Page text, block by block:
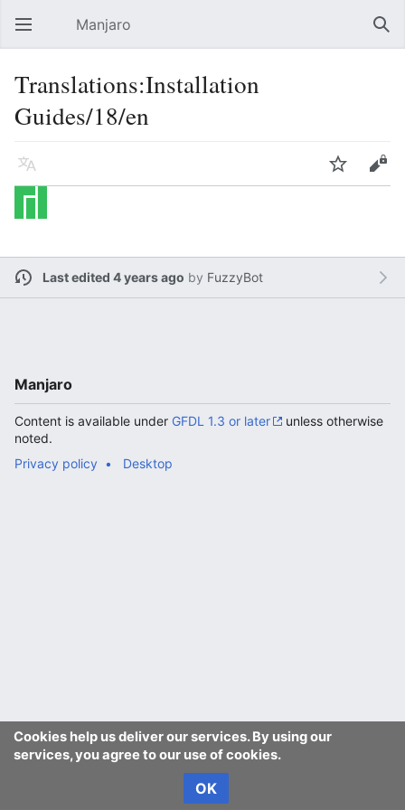
Open main menu Manjaro
Translations:Installation
Guides/18/en
Language Watch Edit
Last edited 4 years ago by FuzzyBot
Cookies help us deliver our services. By using our
services, you agree to our use of cookies.
OK
Manjaro
Content is available under GFDL 1.3 or later
unless otherwise
noted.
Privacy policy
Desktop